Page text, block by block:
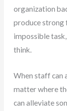
organization
produce strong
impossible
think.
When staff can
matter where
can alleviate